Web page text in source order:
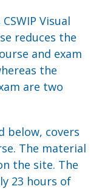
Visual
reduces the
and exam
the
are two
below, covers
The material
the site. The
23 hours of